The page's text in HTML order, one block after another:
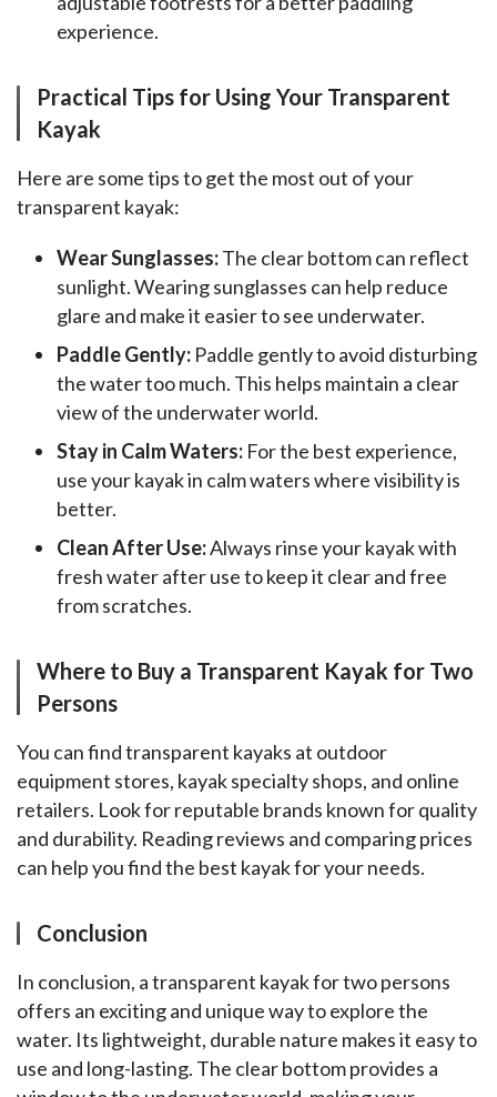
experience.
Practical Tips for Using Your Transparent
Kayak
Here are some tips to get the most out of your
transparent kayak:
Wear Sunglasses:The clear bottom can reflect
sunlight. Wearing sunglasses can help reduce
glare and make it easier to see underwater.
Paddle Gently: Paddle gently to avoid disturbing
the water too much. This helps maintain a clear
view of the underwater world.
Stay in Calm Waters: For the best experience,
use your kayak in calm waters where visibility is
better.
Clean After Use:Always rinse your kayak with
fresh water after use to keep it clear and free
from scratches.
Where to Buy a Transparent Kayak for Two
Persons
You can find transparent kayaks at outdoor
equipment stores, kayak specialty shops, and online
retailers. Look for reputable brands known for quality
and durability. Reading reviews and comparing prices
can help you find the best kayak for your needs.
Conclusion
In conclusion, a transparent kayak for two persons
offers an exciting and unique way to explore the
water. Its lightweight, durable nature makes it easy to
use and long-lasting. The clear bottom provides a